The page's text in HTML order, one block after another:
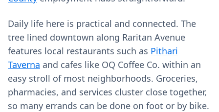
Daily life here is practical and connected. The
tree lined downtown along Raritan Avenue
features local restaurants such as Pithari
Taverna and cafes like OQ Coffee Co. within an
easy stroll of most neighborhoods. Groceries,
pharmacies, and services cluster close together,
so many errands can be done on foot or by bike.